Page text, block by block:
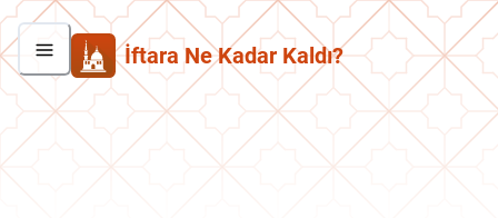
İftara Ne Kadar Kaldı?